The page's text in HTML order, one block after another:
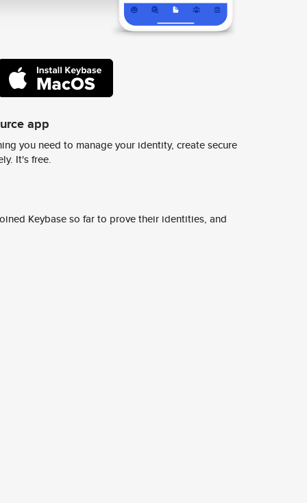
app
you need to manage your identity, create secure
It's free.
Keybase so far to prove their identities, and